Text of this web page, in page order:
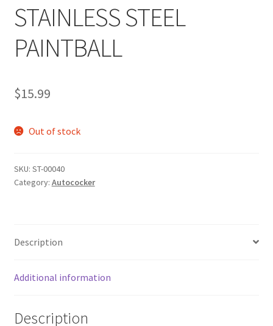
STAINLESS STEEL
PAINTBALL
$15.99
Out of stock
SKU: ST-00040
Category: Autococker
Description
Additional information
Description